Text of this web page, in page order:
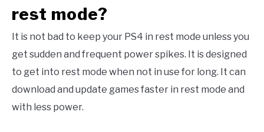
rest mode?
It is not bad to keep your PS4 in rest mode unless you
get sudden and frequent power spikes. It is designed
to get into rest mode when not in use for long. It can
download and update games faster in rest mode and
with less power.